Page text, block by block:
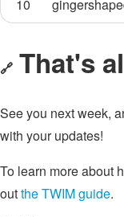
10
🔗 That's
See you next week,
with your updates!
To learn more about
outthe TWIM guide.